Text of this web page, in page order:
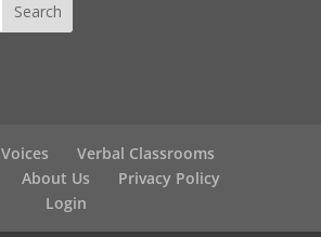
Voices
Verbal Classrooms
About Us
Privacy Policy
Login